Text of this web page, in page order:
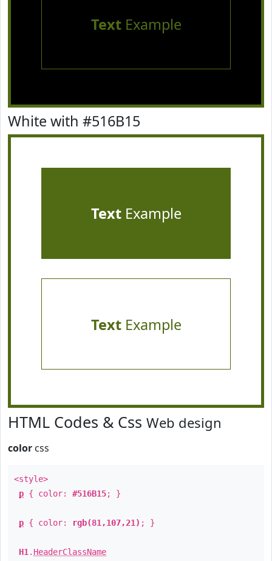
TextExample
White with #516B15
TextExample
TextExample
HTML Codes & Css Web design
color css
<style>
p { color: #516B15; }
p { color: rgb(81,107,21) ; }
H1 . HeaderClassName